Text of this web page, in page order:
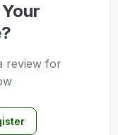
review for